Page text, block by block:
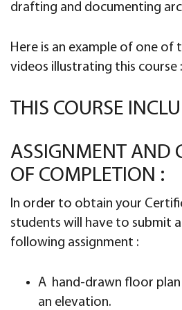
drafting and documenting
Here is an example of one of
videos illustrating this course :
THIS COURSE
ASSIGNMENT AND
OF COMPLETION :
In order to obtain your
students will have to submit
following assignment :
A hand-drawn floor
an elevation.